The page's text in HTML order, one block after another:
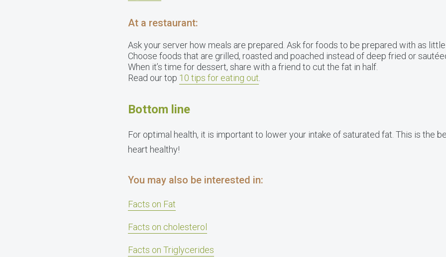
At a restaurant:
Ask your server how meals are prepared. Ask for foods to be prepared with as
Choose foods that are grilled, roasted and poached instead of deep fried or
When it’s time for dessert, share with a friend to cut the fat in half.
Read our top 10 tips for eating out
Bottom line
For optimal health, it is important to lower your intake of saturated fat. This is the
heart healthy!
You may also be interested in:
Facts on Fat
Facts on cholesterol
Facts on Triglycerides